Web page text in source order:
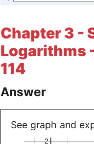
Chapter 3 -
Logarithms
114
Answer
See graph and